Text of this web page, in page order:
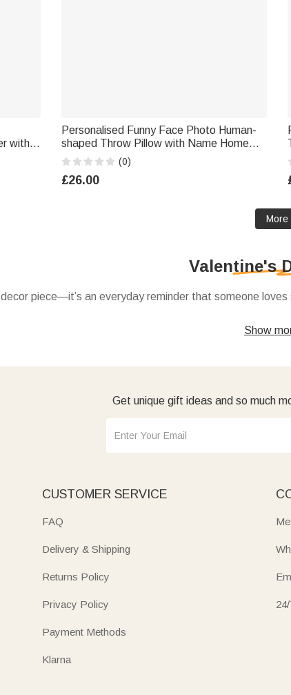
with
Personalised Funny Face Photo Human-
shaped Throw Pillow with Name Home
Decor Valentine's Day Housewarming Gift
for Couple Him Her
(0)
£26.00
More
Valentine's
piece—it’s an everyday reminder that someone
pillows that feature names, dates, or simple messages
Show
Get unique gift ideas and so much
CUSTOMER SERVICE
FAQ
Delivery & Shipping
Returns Policy
Privacy Policy
Payment Methods
Klarna